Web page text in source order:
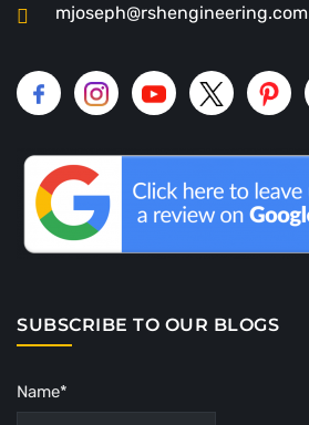
mjoseph@rshengineering.com
SUBSCRIBE TO OUR BLOGS
Name*